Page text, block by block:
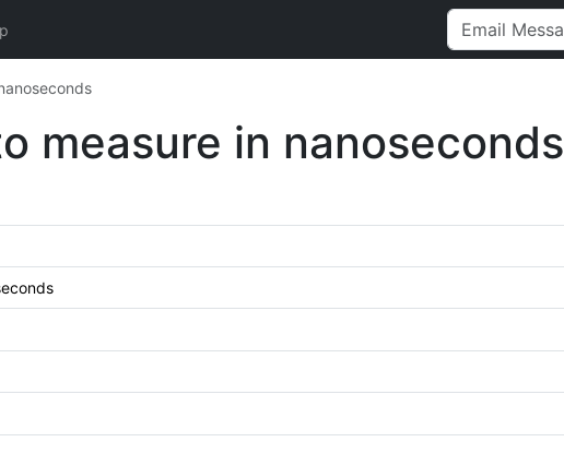
measure in nanoseconds